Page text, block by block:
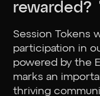
rewarded?
Session Tokens
participation in
powered by the
marks an
thriving